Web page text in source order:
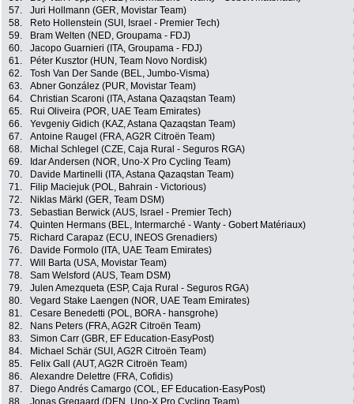
57.
Juri Hollmann (GER, Movistar Team)
58.
Reto Hollenstein (SUI, Israel - Premier Tech)
59.
Bram Welten (NED, Groupama - FDJ)
60.
Jacopo Guarnieri (ITA, Groupama - FDJ)
61.
Péter Kusztor (HUN, Team Novo Nordisk)
62.
Tosh Van Der Sande (BEL, Jumbo-Visma)
63.
Abner González (PUR, Movistar Team)
64.
Christian Scaroni (ITA, Astana Qazaqstan Team)
65.
Rui Oliveira (POR, UAE Team Emirates)
66.
Yevgeniy Gidich (KAZ, Astana Qazaqstan Team)
67.
Antoine Raugel (FRA, AG2R Citroën Team)
68.
Michal Schlegel (CZE, Caja Rural - Seguros RGA)
69.
Idar Andersen (NOR, Uno-X Pro Cycling Team)
70.
Davide Martinelli (ITA, Astana Qazaqstan Team)
71.
Filip Maciejuk (POL, Bahrain - Victorious)
72.
Niklas Märkl (GER, Team DSM)
73.
Sebastian Berwick (AUS, Israel - Premier Tech)
74.
Quinten Hermans (BEL, Intermarché - Wanty - Gobert Matériaux)
75.
Richard Carapaz (ECU, INEOS Grenadiers)
76.
Davide Formolo (ITA, UAE Team Emirates)
77.
Will Barta (USA, Movistar Team)
78.
Sam Welsford (AUS, Team DSM)
79.
Julen Amezqueta (ESP, Caja Rural - Seguros RGA)
80.
Vegard Stake Laengen (NOR, UAE Team Emirates)
81.
Cesare Benedetti (POL, BORA - hansgrohe)
82.
Nans Peters (FRA, AG2R Citroën Team)
83.
Simon Carr (GBR, EF Education-EasyPost)
84.
Michael Schär (SUI, AG2R Citroën Team)
85.
Felix Gall (AUT, AG2R Citroën Team)
86.
Alexandre Delettre (FRA, Cofidis)
87.
Diego Andrés Camargo (COL, EF Education-EasyPost)